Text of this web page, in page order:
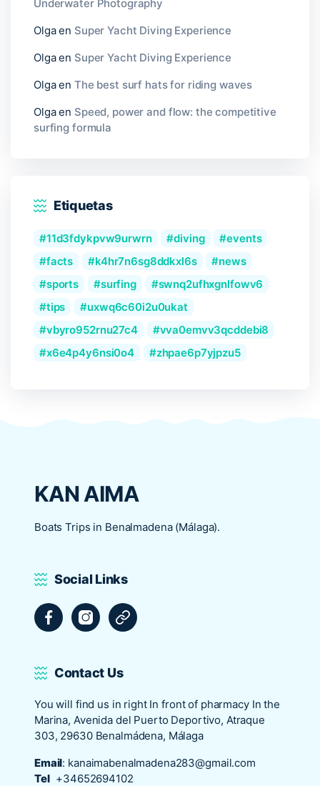
Underwater Photography
Olgaen Super Yacht Diving Experience
Olgaen Super Yacht Diving Experience
Olgaen The best surf hats for riding waves
Olgaen Speed, power and flow: the competitive
surfing formula
Etiquetas
11d3fdykpvw9urwrn diving
events
facts
k4hr7n6sg8ddkxl6s
news
sports
surfing
swnq2ufhxgnlfowv6
tips
uxwq6c60i2u0ukat
vbyro952rnu27c4
vva0emvv3qcddebi8
x6e4p4y6nsi0o4
zhpae6p7yjpzu5
KAN AIMA
Boats Trips in Benalmadena (Málaga).
Social Links
FacebookInstagramTripadvisor
Contact Us
You will find us in right In front of pharmacy In the
Marina, Avenida del Puerto Deportivo, Atraque
303, 29630 Benalmádena, Málaga
Email: kanaimabenalmadena283@gmail.com
Tel +34652694102